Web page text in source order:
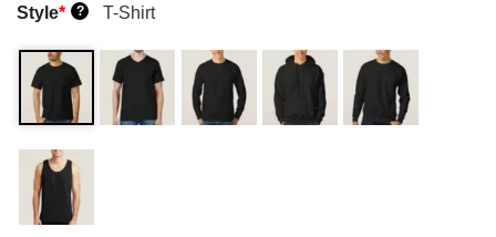
Style* ? T-Shirt